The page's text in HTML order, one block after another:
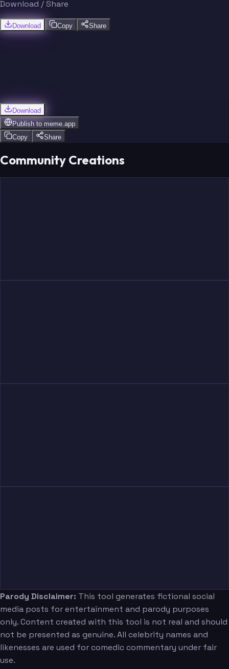
Download / Share
Download Copy Share
Download
Publish to meme.app
Copy
Share
Community Creations
Parody Disclaimer: This tool generates fictional social
media posts for entertainment and parody purposes
only. Content created with this tool is not real and should
not be presented as genuine. All celebrity names and
likenesses are used for comedic commentary under fair
use.